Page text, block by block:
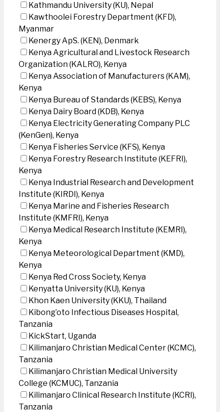
Kathmandu University (KU), Nepal
Kawthoolei Forestry Department (KFD),
Myanmar
Kenergy ApS. (KEN), Denmark
Kenya Agricultural and Livestock Research
Organization (KALRO), Kenya
Kenya Association of Manufacturers (KAM),
Kenya
Kenya Bureau of Standards (KEBS), Kenya
Kenya Dairy Board (KDB), Kenya
Kenya Electricity Generating Company PLC
(KenGen), Kenya
Kenya Fisheries Service (KFS), Kenya
Kenya Forestry Research Institute (KEFRI),
Kenya
Kenya Industrial Research and Development
Institute (KIRDI), Kenya
Kenya Marine and Fisheries Research
Institute (KMFRI), Kenya
Kenya Medical Research Institute (KEMRI),
Kenya
Kenya Meteorological Department (KMD),
Kenya
Kenya Red Cross Society, Kenya
Kenyatta University (KU), Kenya
Khon Kaen University (KKU), Thailand
Kibong’oto Infectious Diseases Hospital,
Tanzania
KickStart, Uganda
Kilimanjaro Christian Medical Center (KCMC),
Tanzania
Kilimanjaro Christian Medical University
College (KCMUC), Tanzania
Kilimanjaro Clinical Research Institute (KCRI),
Tanzania